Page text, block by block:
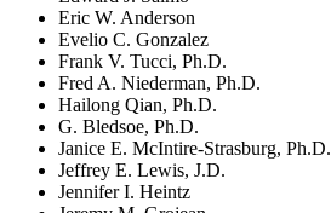
Eric W. Anderson
Evelio C. Gonzalez
Frank V. Tucci, Ph.D.
Fred A. Niederman, Ph.D.
Hailong Qian, Ph.D.
G. Bledsoe, Ph.D.
Janice E. McIntire-Strasburg, Ph.D.
Jeffrey E. Lewis, J.D.
Jennifer I. Heintz